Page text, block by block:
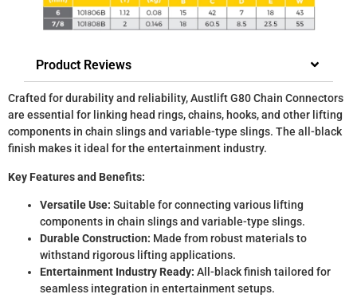
Product Reviews
Crafted for durability and reliability, Austlift G80 Chain Connectors
are essential for linking head rings, chains, hooks, and other lifting
components in chain slings and variable-type slings. The all-black
finish makes it ideal for the entertainment industry.
Key Features and Benefits:
Versatile Use: Suitable for connecting various lifting
components in chain slings and variable-type slings.
Durable Construction: Made from robust materials to
withstand rigorous lifting applications.
Entertainment Industry Ready: All-black finish tailored for
seamless integration in entertainment setups.